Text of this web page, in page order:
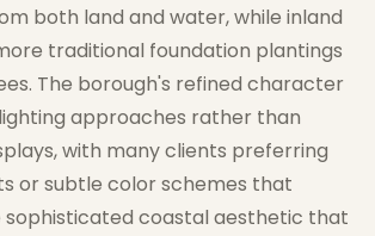
both land and water, while inland
traditional foundation plantings
The borough's refined character
approaches rather than
with many clients preferring
or subtle color schemes that
coastal aesthetic that